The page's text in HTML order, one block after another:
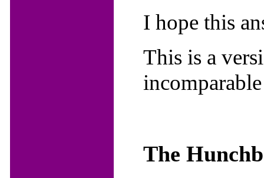
I hope this
This is a
The